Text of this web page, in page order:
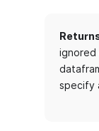
ignored
specify